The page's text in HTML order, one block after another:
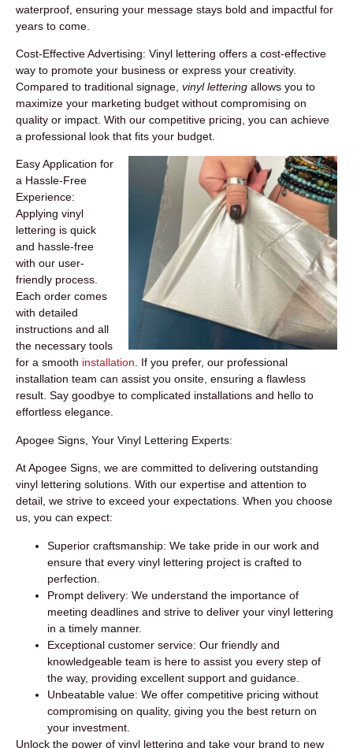
waterproof, ensuring your message stays bold and impactful for
years to come.
Cost-Effective Advertising: Vinyl lettering offers a cost-effective
way to promote your business or express your creativity.
Compared to traditional signage, vinyl lettering allows you to
maximize your marketing budget without compromising on
quality or impact. With our competitive pricing, you can achieve
a professional look that fits your budget.
Easy Application for
a Hassle-Free
Experience:
Applying vinyl
lettering is quick
and hassle-free
with our user-
friendly process.
Each order comes
with detailed
instructions and all
the necessary tools
for a smooth installation. If you prefer, our professional
installation team can assist you onsite, ensuring a flawless
result. Say goodbye to complicated installations and hello to
effortless elegance.
Apogee Signs, Your Vinyl Lettering Experts:
At Apogee Signs, we are committed to delivering outstanding
vinyl lettering solutions. With our expertise and attention to
detail, we strive to exceed your expectations. When you choose
us, you can expect:
Superior craftsmanship: We take pride in our work and
ensure that every vinyl lettering project is crafted to
perfection.
Prompt delivery: We understand the importance of
meeting deadlines and strive to deliver your vinyl lettering
in a timely manner.
Exceptional customer service: Our friendly and
knowledgeable team is here to assist you every step of
the way, providing excellent support and guidance.
Unbeatable value: We offer competitive pricing without
compromising on quality, giving you the best return on
your investment.
Unlock the power of vinyl lettering and take your brand to new